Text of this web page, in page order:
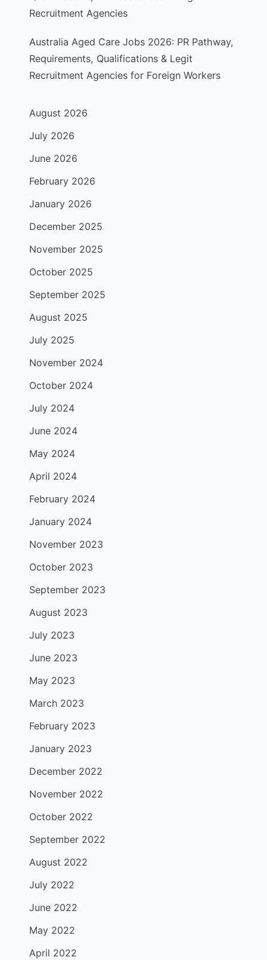
Recruitment Agencies
Australia Aged Care Jobs 2026: PR Pathway,
Requirements, Qualifications & Legit
Recruitment Agencies for Foreign Workers
August 2026
July 2026
June 2026
February 2026
January 2026
December 2025
November 2025
October 2025
September 2025
August 2025
July 2025
November 2024
October 2024
July 2024
June 2024
May 2024
April 2024
February 2024
January 2024
November 2023
October 2023
September 2023
August 2023
July 2023
June 2023
May 2023
March 2023
February 2023
January 2023
December 2022
November 2022
October 2022
September 2022
August 2022
July 2022
June 2022
May 2022
April 2022